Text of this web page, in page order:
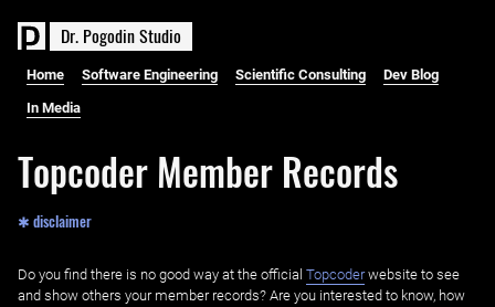
Dr. PogodinStudio
Home Software Engineering Scientific Consulting Dev Blog
In Media
Topcoder Member Records
✱ disclaimer
Do you find there is no good way at the official ‌ Topcoderwebsite to see
and show others your member records? Are you interested to know, how